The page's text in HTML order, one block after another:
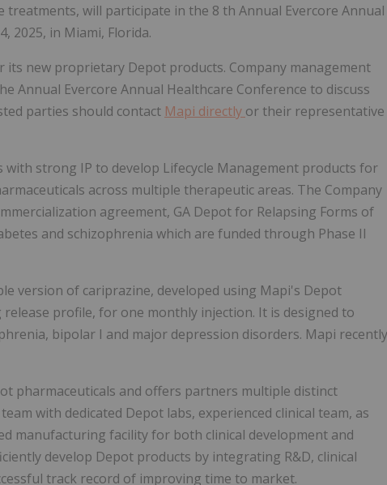
will participate in the 8 th Annual Evercore Annual
2025, in Miami, Florida.
new proprietary Depot products. Company management
Annual Evercore Annual Healthcare Conference to discuss
parties should contact Mapi directly or their representative
strong IP to develop Lifecycle Management products for
across multiple therapeutic areas. The Company
agreement, GA Depot for Relapsing Forms of
and schizophrenia which are funded through Phase II
version of cariprazine, developed using Mapi's Depot
profile, for one monthly injection. It is designed to
bipolar I and major depression disorders. Mapi recently
pharmaceuticals and offers partners multiple distinct
with dedicated Depot labs, experienced clinical team, as
manufacturing facility for both clinical development and
develop Depot products by integrating R&D, clinical
track record of improving time to market.